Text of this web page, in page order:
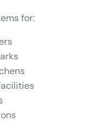
for: